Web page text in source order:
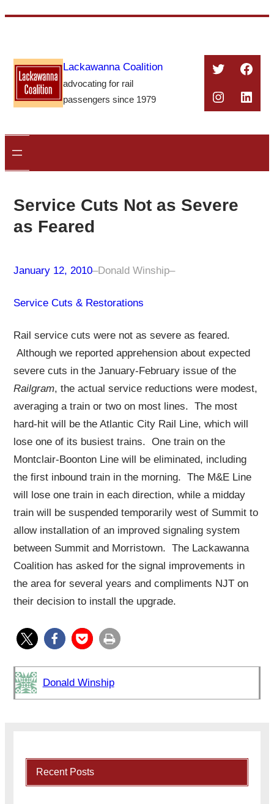
content
Lackawanna Coalition
advocating for rail
passengers since 1979
Twitter
Service Cuts Not as Severe
as Feared
January 12, 2010–Donald Winship–
Service Cuts & Restorations
Rail service cuts were not as severe as feared.
Although we reported apprehension about expected
severe cuts in the January-February issue of the
Railgram, the actual service reductions were modest,
averaging a train or two on most lines. The most
hard-hit will be the Atlantic City Rail Line, which will
lose one of its busiest trains. One train on the
Montclair-Boonton Line will be eliminated, including
the first inbound train in the morning. The M&E Line
will lose one train in each direction, while a midday
train will be suspended temporarily west of Summit to
allow installation of an improved signaling system
between Summit and Morristown. The Lackawanna
Coalition has asked for the signal improvements in
the area for several years and compliments NJT on
their decision to install the upgrade.
Donald Winship
Recent Posts